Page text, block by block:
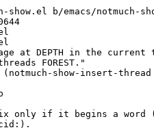
b/emacs/notmuch-
at DEPTH in the
FOREST."
show-insert-thread
only if it begins a word